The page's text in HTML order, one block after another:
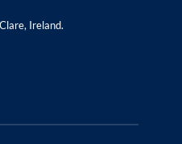
Ireland.